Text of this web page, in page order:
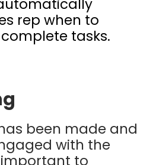
rep when to
tasks.
been made and
with the
to